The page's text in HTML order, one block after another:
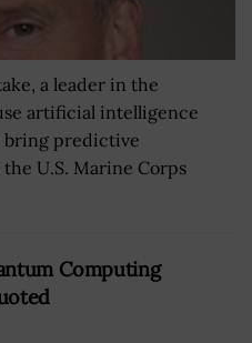
a leader in the
artificial intelligence
bring predictive
U.S. Marine Corps
Computing